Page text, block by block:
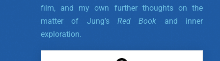
film, and my own further thoughts on the
matter of Jung’s Red Book and inner
exploration.